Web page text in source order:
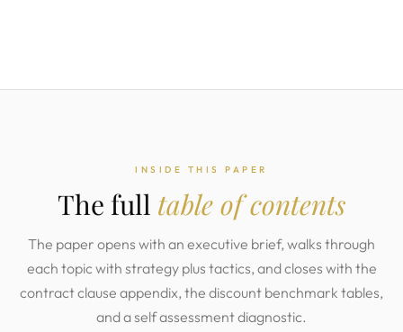
INSIDE THIS PAPER
The full table of contents
The paper opens with an executive brief, walks through
each topic with strategy plus tactics, and closes with the
contract clause appendix, the discount benchmark tables,
and a self assessment diagnostic.